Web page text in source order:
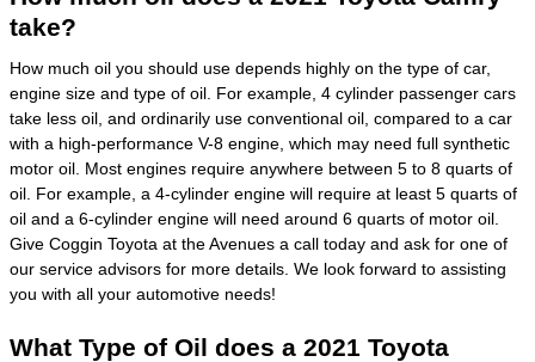
take?
How much oil you should use depends highly on the type of car,
engine size and type of oil. For example, 4 cylinder passenger cars
take less oil, and ordinarily use conventional oil, compared to a car
with a high-performance V-8 engine, which may need full synthetic
motor oil. Most engines require anywhere between 5 to 8 quarts of
oil. For example, a 4-cylinder engine will require at least 5 quarts of
oil and a 6-cylinder engine will need around 6 quarts of motor oil.
Give Coggin Toyota at the Avenues a call today and ask for one of
our service advisors for more details. We look forward to assisting
you with all your automotive needs!
What Type of Oil does a 2021 Toyota